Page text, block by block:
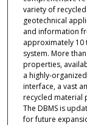
variety of
geotechnical
and information
approximately 10
system. More
properties,
a highly-
interface, a vast
recycled material
The DBMS is
for future